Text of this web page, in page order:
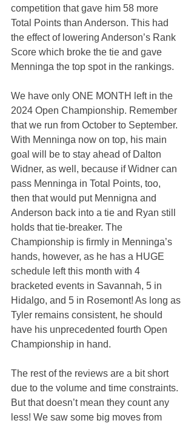
competition that gave him 58 more
Total Points than Anderson. This had
the effect of lowering Anderson’s Rank
Score which broke the tie and gave
Menninga the top spot in the rankings.
We have only ONE MONTH left in the
2024 Open Championship. Remember
that we run from October to September.
With Menninga now on top, his main
goal will be to stay ahead of Dalton
Widner, as well, because if Widner can
pass Menninga in Total Points, too,
then that would put Mennigna and
Anderson back into a tie and Ryan still
holds that tie-breaker. The
Championship is firmly in Menninga’s
hands, however, as he has a HUGE
schedule left this month with 4
bracketed events in Savannah, 5 in
Hidalgo, and 5 in Rosemont! As long as
Tyler remains consistent, he should
have his unprecedented fourth Open
Championship in hand.
The rest of the reviews are a bit short
due to the volume and time constraints.
But that doesn’t mean they count any
less! We saw some big moves from